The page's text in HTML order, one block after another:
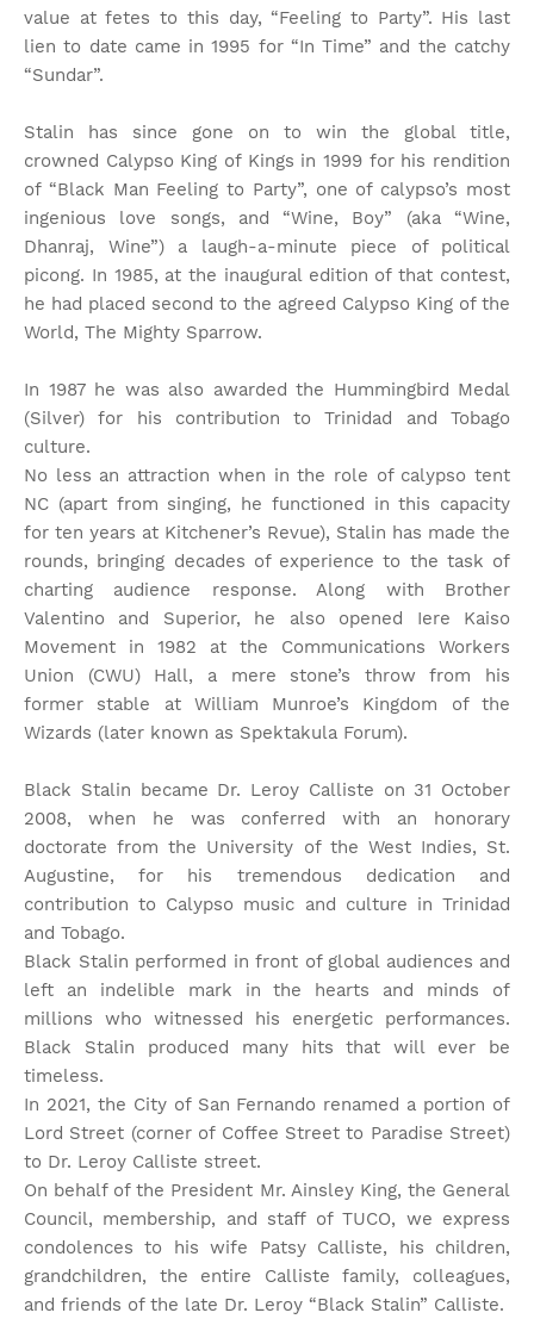
value at fetes to this day, “Feeling to Party”. His last
lien to date came in 1995 for “In Time” and the catchy
“Sundar”.
Stalin has since gone on to win the global title,
crowned Calypso King of Kings in 1999 for his rendition
of “Black Man Feeling to Party”, one of calypso’s most
ingenious love songs, and “Wine, Boy” (aka “Wine,
Dhanraj, Wine”) a laugh-a-minute piece of political
picong. In 1985, at the inaugural edition of that contest,
he had placed second to the agreed Calypso King of the
World, The Mighty Sparrow.
In 1987 he was also awarded the Hummingbird Medal
(Silver) for his contribution to Trinidad and Tobago
culture.
No less an attraction when in the role of calypso tent
NC (apart from singing, he functioned in this capacity
for ten years at Kitchener’s Revue), Stalin has made the
rounds, bringing decades of experience to the task of
charting audience response. Along with Brother
Valentino and Superior, he also opened Iere Kaiso
Movement in 1982 at the Communications Workers
Union (CWU) Hall, a mere stone’s throw from his
former stable at William Munroe’s Kingdom of the
Wizards (later known as Spektakula Forum).
Black Stalin became Dr. Leroy Calliste on 31 October
2008, when he was conferred with an honorary
doctorate from the University of the West Indies, St.
Augustine, for his tremendous dedication and
contribution to Calypso music and culture in Trinidad
and Tobago.
Black Stalin performed in front of global audiences and
left an indelible mark in the hearts and minds of
millions who witnessed his energetic performances.
Black Stalin produced many hits that will ever be
timeless.
In 2021, the City of San Fernando renamed a portion of
Lord Street (corner of Coffee Street to Paradise Street)
to Dr. Leroy Calliste street.
On behalf of the President Mr. Ainsley King, the General
Council, membership, and staff of TUCO, we express
condolences to his wife Patsy Calliste, his children,
grandchildren, the entire Calliste family, colleagues,
and friends of the late Dr. Leroy “Black Stalin” Calliste.